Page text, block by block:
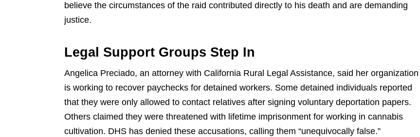
believe the circumstances of the raid contributed directly to his death and are demanding
justice.
Legal Support Groups Step In
Angelica Preciado, an attorney with California Rural Legal Assistance, said her organization
is working to recover paychecks for detained workers. Some detained individuals reported
that they were only allowed to contact relatives after signing voluntary deportation papers.
Others claimed they were threatened with lifetime imprisonment for working in cannabis
cultivation. DHS has denied these accusations, calling them “unequivocally false.”